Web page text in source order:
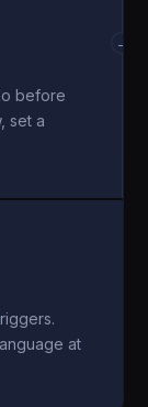
before
set a
→
at